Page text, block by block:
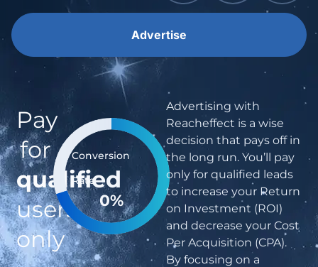
Advertise
Pay
for
qualified
users
only
Conversion
Rate
0%
Advertising with
Reacheffect is a wise
decision that pays off in
the long run. You’ll pay
only for qualified leads
to increase your Return
on Investment (ROI)
and decrease your Cost
Per Acquisition (CPA).
By focusing on a